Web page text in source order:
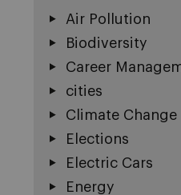
Air Pollution
Biodiversity
Career
cities
Climate Change
Elections
Electric Cars
Energy